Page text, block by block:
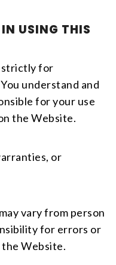
USING THIS
strictly for
understand and
for your use
the Website.
or
vary from person
for errors or
the Website.